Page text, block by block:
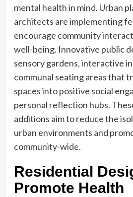
mental health in mind. Urban
architects are implementing
encourage community
well-being. Innovative public
sensory gardens, interactive
communal seating areas that
spaces into positive social
personal reflection hubs.
additions aim to reduce the
urban environments and
community-wide.
Residential
Promote Health